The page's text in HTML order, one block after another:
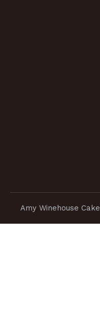
Amy Winehouse Cake